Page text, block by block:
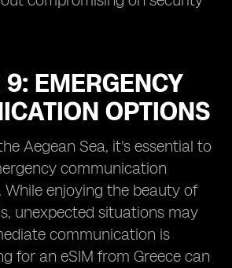
EMERGENCY
OPTIONS
Aegean Sea, it's essential to
communication
While enjoying the beauty of
unexpected situations may
communication is
for an eSIM from Greece can